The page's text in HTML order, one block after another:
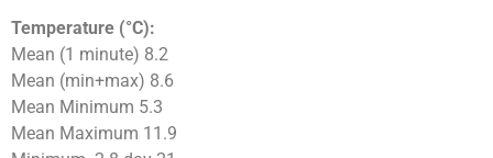
Temperature (°C):
Mean (1 minute) 8.2
Mean (min+max) 8.6
Mean Minimum 5.3
Mean Maximum 11.9